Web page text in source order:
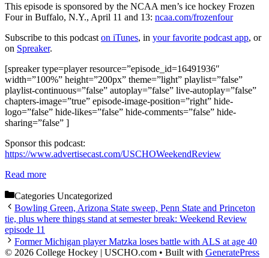
This episode is sponsored by the NCAA men’s ice hockey Frozen
Four in Buffalo, N.Y., April 11 and 13: ncaa.com/frozenfour
Subscribe to this podcast on iTunes, in your favorite podcast app, or
on Spreaker.
[spreaker type=player resource=”episode_id=16491936″
width=”100%” height=”200px” theme=”light” playlist=”false”
playlist-continuous=”false” autoplay=”false” live-autoplay=”false”
chapters-image=”true” episode-image-position=”right” hide-
logo=”false” hide-likes=”false” hide-comments=”false” hide-
sharing=”false” ]
Sponsor this podcast:
https://www.advertisecast.com/USCHOWeekendReview
Read more
Categories Uncategorized
Bowling Green, Arizona State sweep, Penn State and Princeton
tie, plus where things stand at semester break: Weekend Review
episode 11
Former Michigan player Matzka loses battle with ALS at age 40
© 2026 College Hockey | USCHO.com • Built with GeneratePress